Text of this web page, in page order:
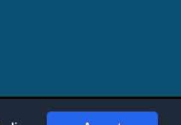
options subject to